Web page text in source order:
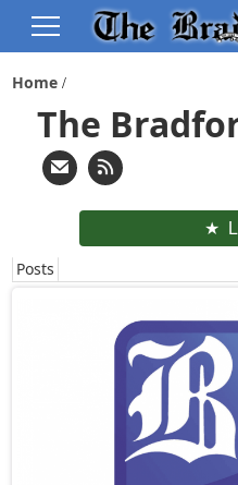
Home
The
Posts